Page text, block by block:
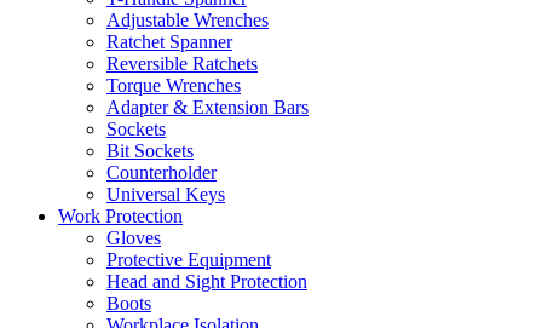
Adjustable Wrenches
Ratchet Spanner
Reversible Ratchets
Torque Wrenches
Adapter & Extension Bars
Sockets
Bit Sockets
Counterholder
Universal Keys
Work Protection
Gloves
Protective Equipment
Head and Sight Protection
Boots